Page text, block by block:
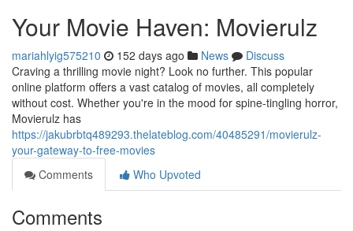
Your Movie Haven: Movierulz
mariahlyig575210 152 days ago News
Discuss
Craving a thrilling movie night? Look no further. This popular
online platform offers a vast catalog of movies, all completely
without cost. Whether you're in the mood for spine-tingling horror,
Movierulz has
https://jakubrbtq489293.thelateblog.com/40485291/movierulz-
your-gateway-to-free-movies
Comments
Who Upvoted
Comments